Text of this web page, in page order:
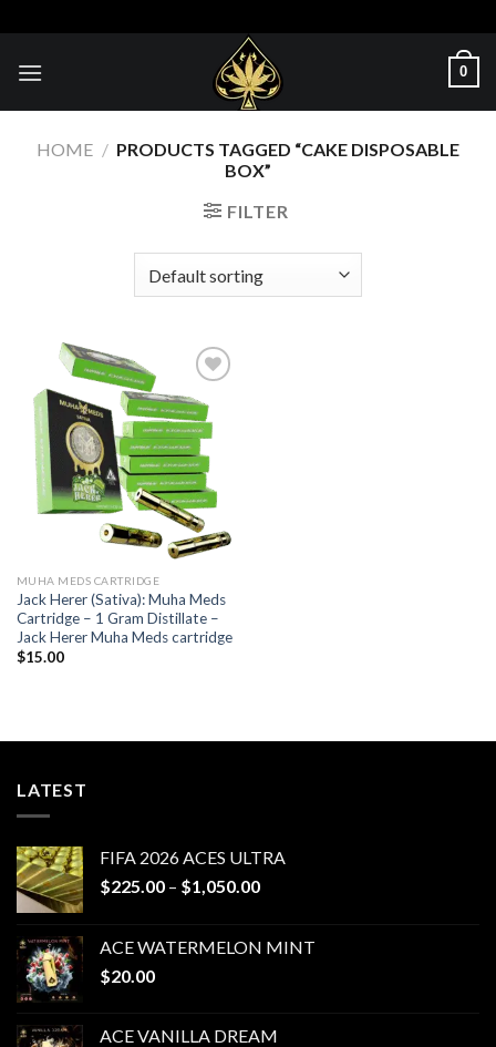
to
content
0
HOME / PRODUCTS TAGGED “CAKE DISPOSABLE
BOX”
FILTER
Add to wishlist
MUHA MEDS CARTRIDGE
Jack Herer (Sativa): Muha Meds
Cartridge – 1 Gram Distillate –
Jack Herer Muha Meds cartridge
$15.00
LATEST
FIFA 2026 ACES ULTRA
$225.00 – $1,050.00Price
through
ACE WATERMELON MINT
$20.00
ACE VANILLA DREAM